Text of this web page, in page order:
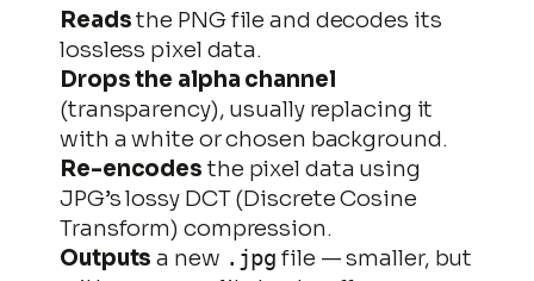
Readsthe PNG file and decodes its
lossless pixel data.
Drops the alpha channel
(transparency), usually replacing it
with a white or chosen background.
Re-encodes the pixel data using
JPG’s lossy DCT (Discrete Cosine
Transform) compression.
Outputs a new .jpg file — smaller, but